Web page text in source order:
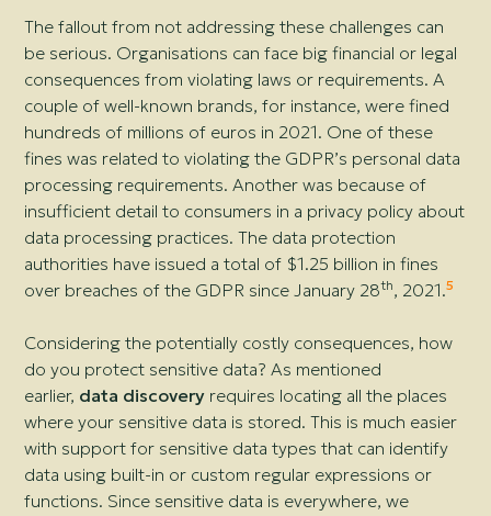
The fallout from not addressing these challenges can
be serious. Organisations can face big financial or legal
consequences from violating laws or requirements. A
couple of well-known brands, for instance, were fined
hundreds of millions of euros in 2021. One of these
fines was related to violating the GDPR’s personal data
processing requirements. Another was because of
insufficient detail to consumers in a privacy policy about
data processing practices. The data protection
authorities have issued a total of $1.25 billion in fines
over breaches of the GDPR since January 28th, 2021.5
Considering the potentially costly consequences, how
do you protect sensitive data? As mentioned
earlier, data discovery requires locating all the places
where your sensitive data is stored. This is much easier
with support for sensitive data types that can identify
data using built-in or custom regular expressions or
functions. Since sensitive data is everywhere, we